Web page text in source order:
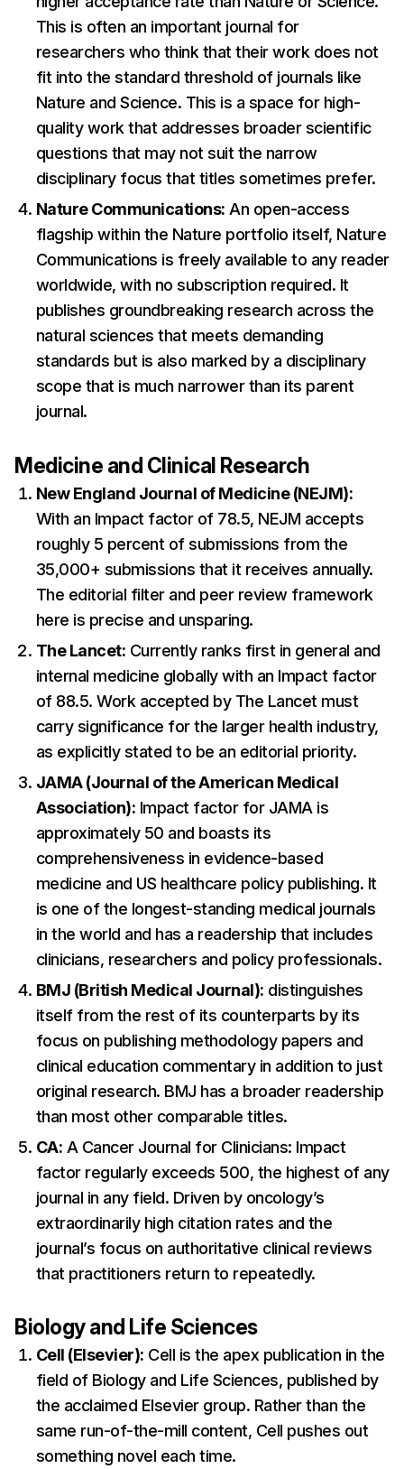
This is often an important journal for
researchers who think that their work does not
fit into the standard threshold of journals like
Nature and Science. This is a space for high-
quality work that addresses broader scientific
questions that may not suit the narrow
disciplinary focus that titles sometimes prefer.
Nature Communications: An open-access
flagship within the Nature portfolio itself, Nature
Communications is freely available to any reader
worldwide, with no subscription required. It
publishes groundbreaking research across the
natural sciences that meets demanding
standards but is also marked by a disciplinary
scope that is much narrower than its parent
journal.
Medicine and Clinical Research
New England Journal of Medicine (NEJM):
With an Impact factor of 78.5, NEJM accepts
roughly 5 percent of submissions from the
35,000+ submissions that it receives annually.
The editorial filter and peer review framework
here is precise and unsparing.
The Lancet: Currently ranks first in general and
internal medicine globally with an Impact factor
of 88.5. Work accepted by The Lancet must
carry significance for the larger health industry,
as explicitly stated to be an editorial priority.
JAMA (Journal of the American Medical
Association): Impact factor for JAMA is
approximately 50 and boasts its
comprehensiveness in evidence-based
medicine and US healthcare policy publishing. It
is one of the longest-standing medical journals
in the world and has a readership that includes
clinicians, researchers and policy professionals.
BMJ (British Medical Journal): distinguishes
itself from the rest of its counterparts by its
focus on publishing methodology papers and
clinical education commentary in addition to just
original research. BMJ has a broader readership
than most other comparable titles.
CA: A Cancer Journal for Clinicians: Impact
factor regularly exceeds 500, the highest of any
journal in any field. Driven by oncology’s
extraordinarily high citation rates and the
journal’s focus on authoritative clinical reviews
that practitioners return to repeatedly.
Biology and Life Sciences
Cell (Elsevier): Cell is the apex publication in the
field of Biology and Life Sciences, published by
the acclaimed Elsevier group. Rather than the
same run-of-the-mill content, Cell pushes out
something novel each time.